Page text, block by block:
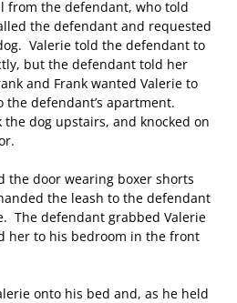
from the defendant, who told
the defendant and requested
Valerie told the defendant to
but the defendant told her
and Frank wanted Valerie to
defendant’s apartment.
the dog upstairs, and knocked on
the door wearing boxer shorts
the leash to the defendant
The defendant grabbed Valerie
her to his bedroom in the front
onto his bed and, as he held